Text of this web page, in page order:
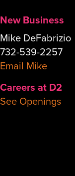
New Business
Mike DeFabrizio
732-539-2257
Email Mike
Careers at D2
See Openings